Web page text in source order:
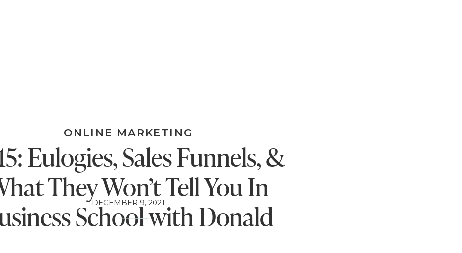
ONLINE MARKETING
Eulogies, Sales Funnels, &
They Won’t Tell You In
School with Donald
DECEMBER 9, 2021